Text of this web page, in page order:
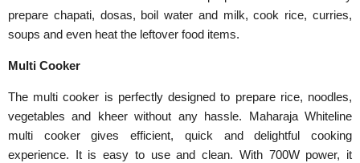
prepare chapati, dosas, boil water and milk, cook rice, curries,
soups and even heat the leftover food items.
Multi Cooker
The multi cooker is perfectly designed to prepare rice, noodles,
vegetables and kheer without any hassle. Maharaja Whiteline
multi cooker gives efficient, quick and delightful cooking
experience. It is easy to use and clean. With 700W power, it